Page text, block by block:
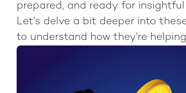
prepared, and ready for
Let's delve a bit deeper into
to understand how they're